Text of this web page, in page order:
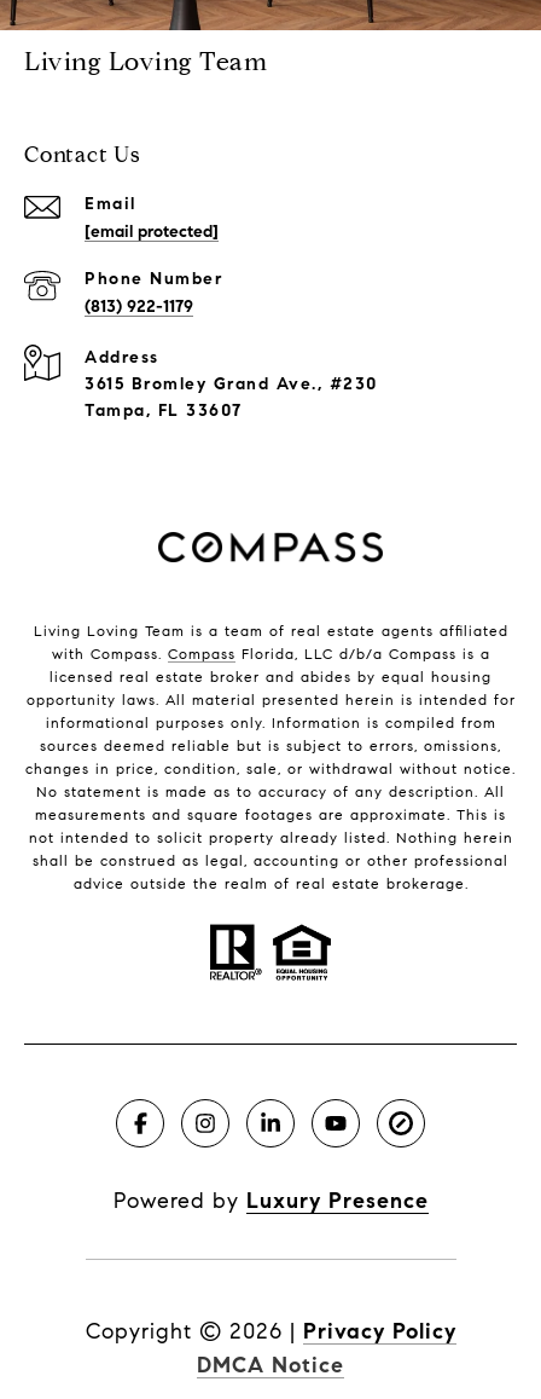
Living Loving Team
Contact Us
Email
[email protected]
Phone Number
(813) 922-1179
Address
3615 Bromley Grand Ave., #230
Tampa, FL 33607
Living Loving Team is a team of real estate agents affiliated
with Compass. Compass Florida, LLC d/b/a Compass is a
licensed real estate broker and abides by equal housing
opportunity laws. All material presented herein is intended for
informational purposes only. Information is compiled from
sources deemed reliable but is subject to errors, omissions,
changes in price, condition, sale, or withdrawal without notice.
No statement is made as to accuracy of any description. All
measurements and square footages are approximate. This is
not intended to solicit property already listed. Nothing herein
shall be construed as legal, accounting or other professional
advice outside the realm of real estate brokerage.
Powered by Luxury Presence
Copyright © 2026 | Privacy Policy
DMCA Notice